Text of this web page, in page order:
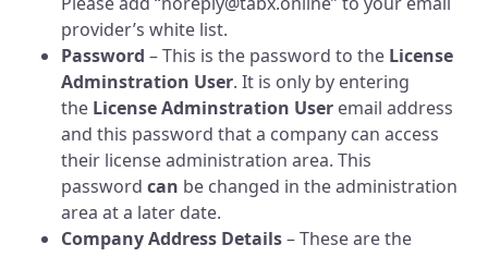
provider’s white list.
Password – This is the password to the License
Adminstration User. It is only by entering
the License Adminstration User email address
and this password that a company can access
their license administration area. This
password can be changed in the administration
area at a later date.
Company Address Details– These are the